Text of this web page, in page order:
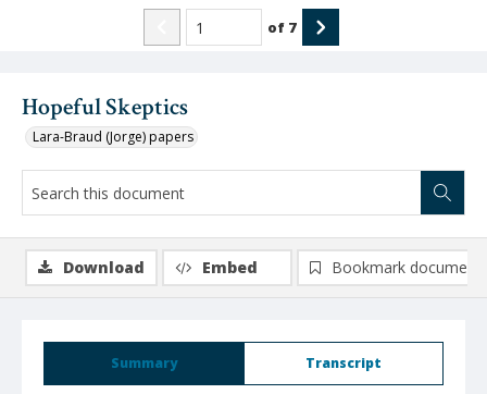
Hopeful Skeptics
Lara-Braud (Jorge) papers
of 7
Summary Transcript
Download Embed Bookmark document